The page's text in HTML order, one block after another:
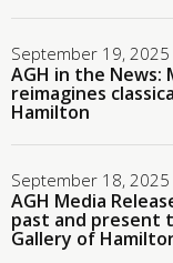
September 19, 2025
AGH in the
reimagines
Hamilton
September 18, 2025
AGH Media
past and present
Gallery of